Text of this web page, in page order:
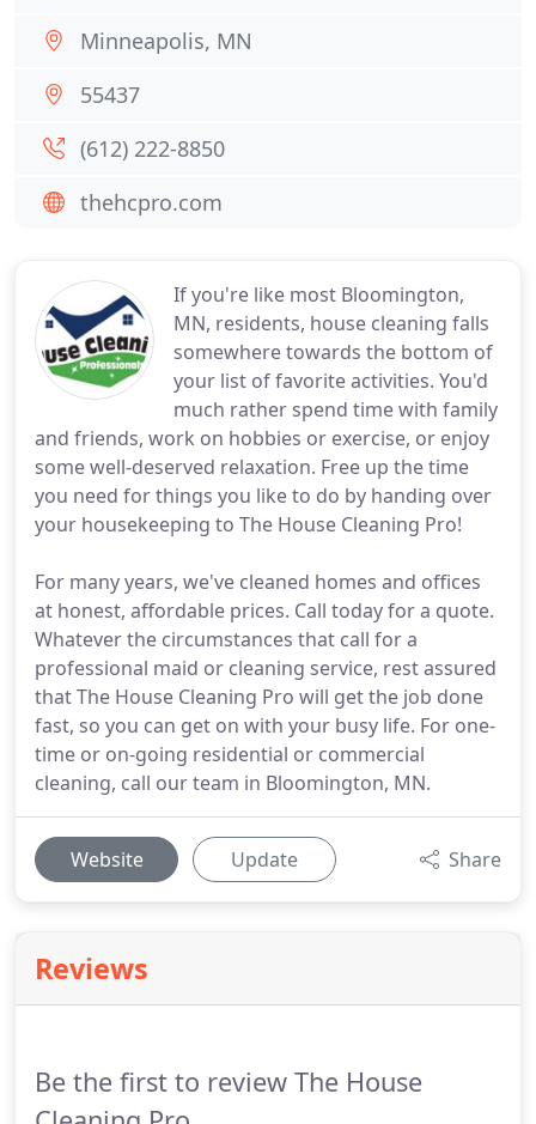
If you're like most Bloomington,
MN, residents, house cleaning falls
somewhere towards the bottom of
your list of favorite activities. You'd
much rather spend time with family
and friends, work on hobbies or exercise, or enjoy
some well-deserved relaxation. Free up the time
you need for things you like to do by handing over
your housekeeping to The House Cleaning Pro!
For many years, we've cleaned homes and offices
at honest, affordable prices. Call today for a quote.
Whatever the circumstances that call for a
professional maid or cleaning service, rest assured
that The House Cleaning Pro will get the job done
fast, so you can get on with your busy life. For one-
time or on-going residential or commercial
cleaning, call our team in Bloomington, MN.
Website Update Share
Reviews
Be the first to review The House
Minneapolis, MN
55437
(612) 222-8850
thehcpro.com